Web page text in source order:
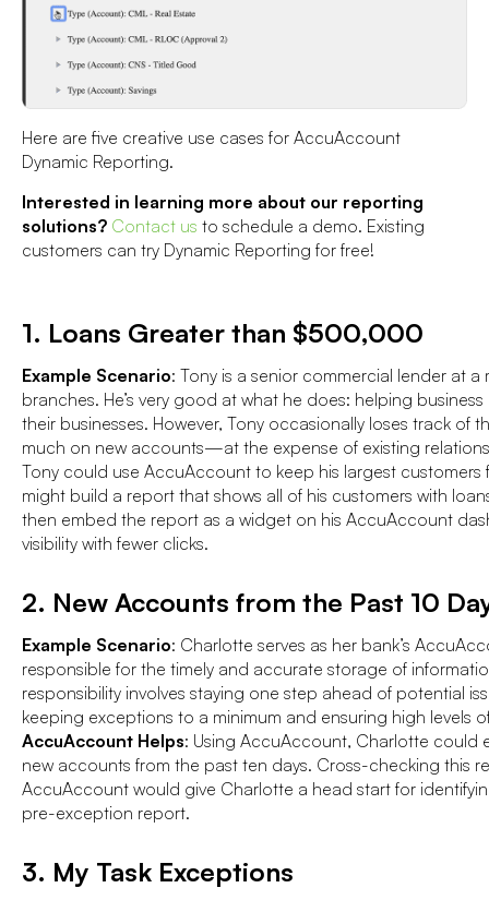
Here are five creative use cases for AccuAccount
Dynamic Reporting.
Interested in learning more about our reporting
solutions? Contact us to schedule a demo. Existing
customers can try Dynamic Reporting for free!
1. Loans Greater than $500,000
Example Scenario: Tony is a senior commercial lender at
branches. He’s very good at what he does: helping
their businesses. However, Tony occasionally loses track of
much on new accounts—at the expense of existing
Tony could use AccuAccount to keep his largest customers
might build a report that shows all of his customers with
then embed the report as a widget on his AccuAccount
visibility with fewer clicks.
2. New Accounts from the Past 10
Example Scenario: Charlotte serves as her bank’s
responsible for the timely and accurate storage of
responsibility involves staying one step ahead of potential
keeping exceptions to a minimum and ensuring high levels
AccuAccount Helps: Using AccuAccount, Charlotte could
new accounts from the past ten days. Cross-checking this
AccuAccount would give Charlotte a head start for
pre-exception report.
3. My Task Exceptions